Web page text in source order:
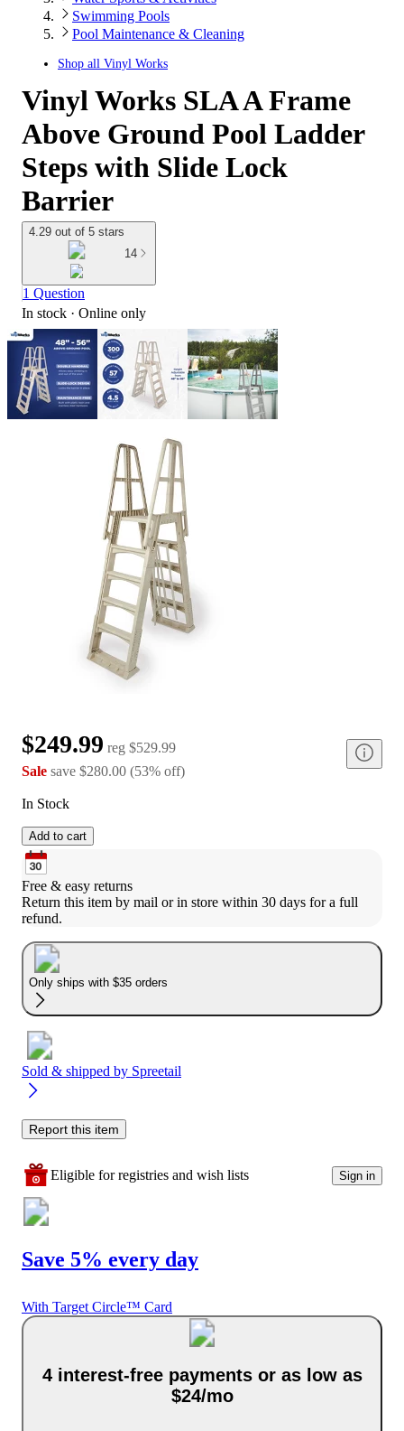
Swimming Pools
Pool Maintenance & Cleaning
Shop all Vinyl Works
Vinyl Works SLA A Frame
Above Ground Pool Ladder
Steps with Slide Lock
Barrier
4.29 out of 5 stars
14
1 Question
In stock · Online only
$249.99 reg $529.99
Sale save $280.00 (53% off)
In Stock
Add to cart
Free & easy returns
Return this item by mail or in store within 30 days for a full
refund.
Only ships with $35 orders
Sold & shipped by Spreetail
Report this item
Eligible for registries and wish lists Sign in
Save 5% every day
With Target Circle™ Card
4 interest-free payments or as low as
$24/mo